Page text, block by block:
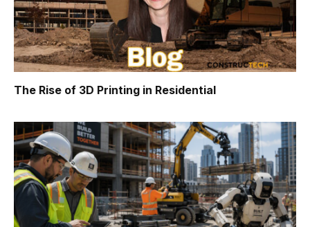
The Rise of 3D Printing in Residential